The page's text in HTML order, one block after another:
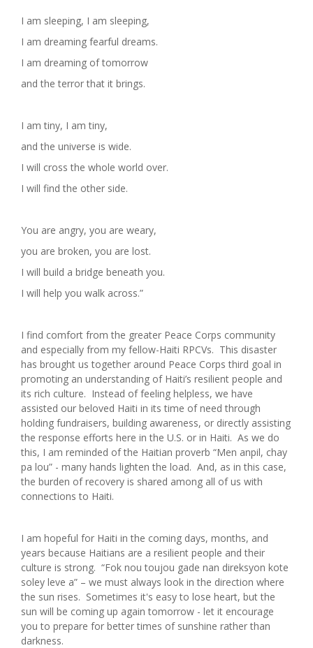
I am sleeping, I am sleeping,
I am dreaming fearful dreams.
I am dreaming of tomorrow
and the terror that it brings.
I am tiny, I am tiny,
and the universe is wide.
I will cross the whole world over.
I will find the other side.
You are angry, you are weary,
you are broken, you are lost.
I will build a bridge beneath you.
I will help you walk across.”
I find comfort from the greater Peace Corps community
and especially from my fellow-Haiti RPCVs. This disaster
has brought us together around Peace Corps third goal in
promoting an understanding of Haiti’s resilient people and
its rich culture. Instead of feeling helpless, we have
assisted our beloved Haiti in its time of need through
holding fundraisers, building awareness, or directly assisting
the response efforts here in the U.S. or in Haiti. As we do
this, I am reminded of the Haitian proverb “Men anpil, chay
pa lou” - many hands lighten the load. And, as in this case,
the burden of recovery is shared among all of us with
connections to Haiti.
I am hopeful for Haiti in the coming days, months, and
years because Haitians are a resilient people and their
culture is strong. “Fok nou toujou gade nan direksyon kote
soley leve a” – we must always look in the direction where
the sun rises. Sometimes it's easy to lose heart, but the
sun will be coming up again tomorrow - let it encourage
you to prepare for better times of sunshine rather than
darkness.